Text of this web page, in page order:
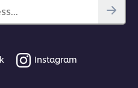
Instagram